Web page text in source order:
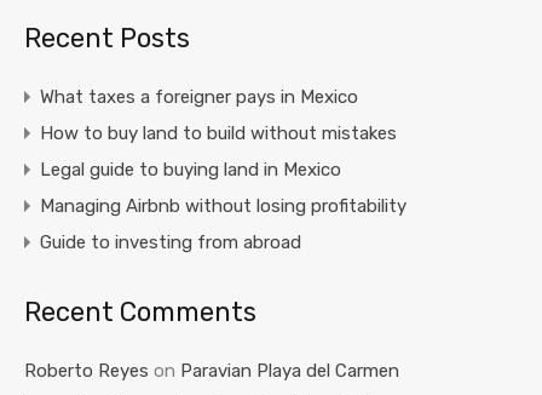
Recent Posts
What taxes a foreigner pays in Mexico
How to buy land to build without mistakes
Legal guide to buying land in Mexico
Managing Airbnb without losing profitability
Guide to investing from abroad
Recent Comments
Roberto Reyes on Paravian Playa del Carmen